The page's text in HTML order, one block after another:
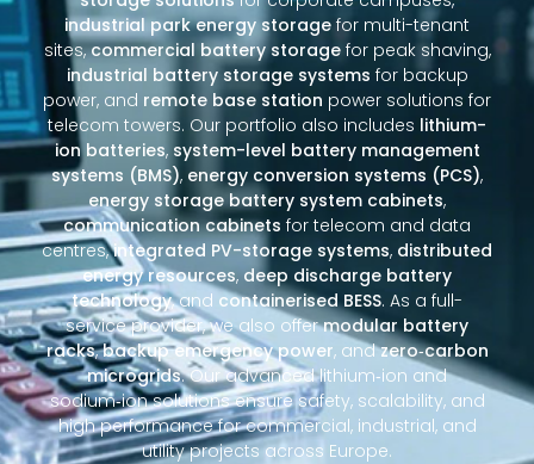
industrial park energy storage for multi-tenant
sites,commercial battery storagefor peak shaving,
industrial battery storage systems for backup
power, and remote base station power solutions for
telecom towers. Our portfolio also includes lithium-
ion batteries, system-level battery management
systems (BMS), energy conversion systems (PCS),
energy storage battery system cabinets,
communication cabinets for telecom and data
centres,integrated PV-storage systems, distributed
energy resources, deep discharge battery
technology, and containerised BESS. As a full-
service provider, we also offermodular battery
racks,backup emergency power, andzero‑carbon
microgrids. Our advanced lithium‑ion and
sodium‑ion solutions ensure safety, scalability, and
high performance for commercial, industrial, and
utility projects across Europe.